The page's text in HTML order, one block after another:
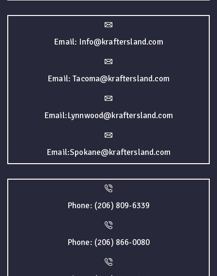
Email: Info@kraftersland.com
Email: Tacoma@kraftersland.com
Email:Lynnwood@kraftersland.com
Email:Spokane@kraftersland.com
Phone: (206) 809-6339
Phone: (206) 866-0080